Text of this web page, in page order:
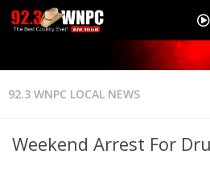
92.3 WNPC LOCAL NEWS
Weekend Arrest For